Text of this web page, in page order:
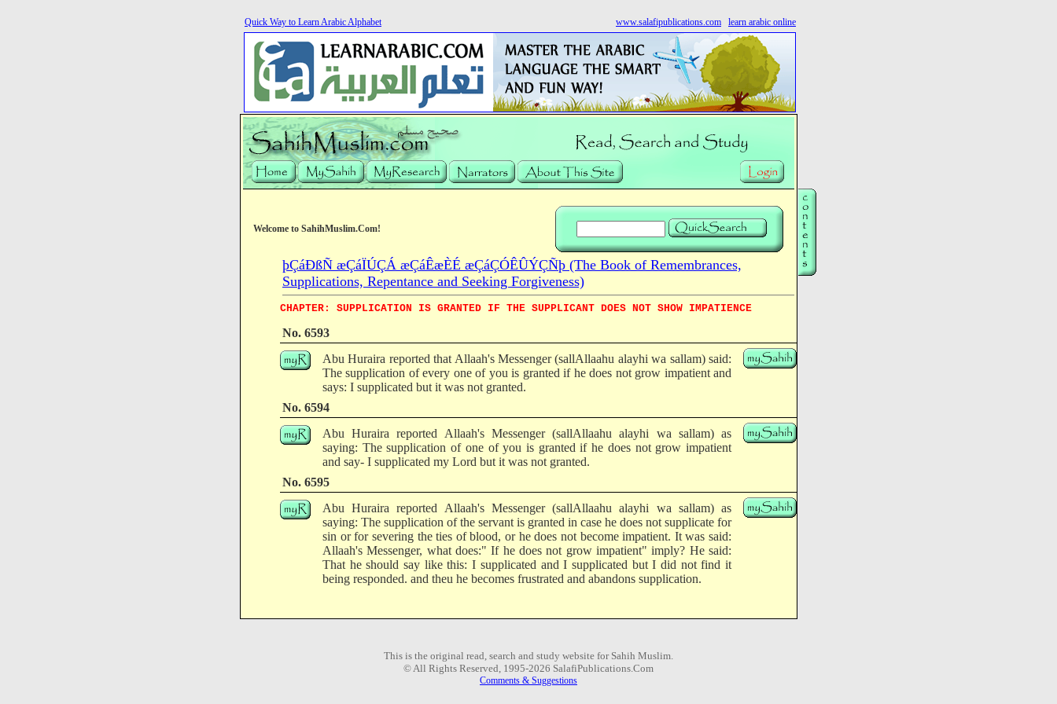
Quick Way to Learn Arabic Alphabet www.salafipublications.com learn arabic online
Welcome to SahihMuslim.Com!
þÇáÐßÑ æÇáÏÚÇÁ æÇáÊæÈÉ æÇáÇÓÊÛÝÇÑþ (The Book of Remembrances,
Supplications, Repentance and Seeking Forgiveness)
CHAPTER: SUPPLICATION IS GRANTED IF THE SUPPLICANT DOES NOT SHOW IMPATIENCE
No. 6593
Abu Huraira reported that Allaah's Messenger (sallAllaahu alayhi wa sallam) said:
The supplication of every one of you is granted if he does not grow impatient and
says: I supplicated but it was not granted.
No. 6594
Abu Huraira reported Allaah's Messenger (sallAllaahu alayhi wa sallam) as
saying: The supplication of one of you is granted if he does not grow impatient
and say- I supplicated my Lord but it was not granted.
No. 6595
Abu Huraira reported Allaah's Messenger (sallAllaahu alayhi wa sallam) as
saying: The supplication of the servant is granted in case he does not supplicate for
sin or for severing the ties of blood, or he does not become impatient. It was said:
Allaah's Messenger, what does:" If he does not grow impatient" imply? He said:
That he should say like this: I supplicated and I supplicated but I did not find it
being responded. and theu he becomes frustrated and abandons supplication.
This is the original read, search and study website for Sahih Muslim.
© All Rights Reserved, 1995-2026 SalafiPublications.Com
Comments & Suggestions